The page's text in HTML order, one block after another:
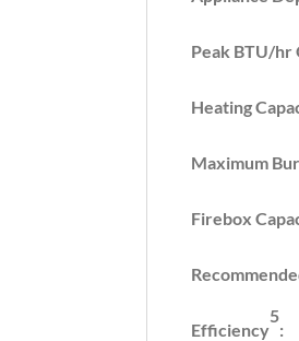
Peak BTU/hr
Heating
Maximum
Firebox
Efficiency
5
: